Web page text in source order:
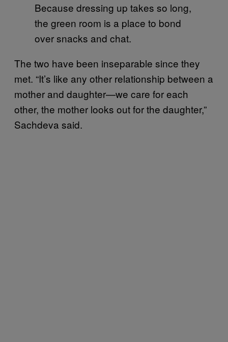
Because dressing up takes so long,
the green room is a place to bond
over snacks and chat.
The two have been inseparable since they
met. “It’s like any other relationship between a
mother and daughter—we care for each
other, the mother looks out for the daughter,”
Sachdeva said.